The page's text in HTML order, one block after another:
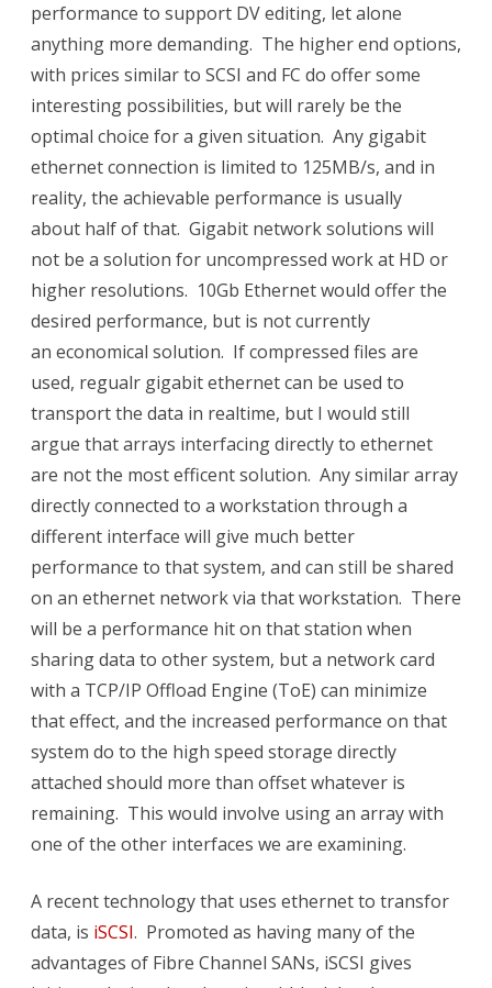
performance to support DV editing, let alone
anything more demanding. The higher end options,
with prices similar to SCSI and FC do offer some
interesting possibilities, but will rarely be the
optimal choice for a given situation. Any gigabit
ethernet connection is limited to 125MB/s, and in
reality, the achievable performance is usually
about half of that. Gigabit network solutions will
not be a solution for uncompressed work at HD or
higher resolutions. 10Gb Ethernet would offer the
desired performance, but is not currently
an economical solution. If compressed files are
used, regualr gigabit ethernet can be used to
transport the data in realtime, but I would still
argue that arrays interfacing directly to ethernet
are not the most efficent solution. Any similar array
directly connected to a workstation through a
different interface will give much better
performance to that system, and can still be shared
on an ethernet network via that workstation. There
will be a performance hit on that station when
sharing data to other system, but a network card
with a TCP/IP Offload Engine (ToE) can minimize
that effect, and the increased performance on that
system do to the high speed storage directly
attached should more than offset whatever is
remaining. This would involve using an array with
one of the other interfaces we are examining.
A recent technology that uses ethernet to transfor
data, is iSCSI. Promoted as having many of the
advantages of Fibre Channel SANs, iSCSI gives